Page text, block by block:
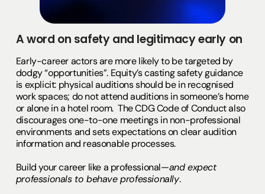
A word on safety and legitimacy early on
Early-career actors are more likely to be targeted by
dodgy “opportunities”. Equity’s casting safety guidance
is explicit: physical auditions should be in recognised
work spaces; do not attend auditions in someone’s home
or alone in a hotel room. The CDG Code of Conduct also
discourages one-to-one meetings in non-professional
environments and sets expectations on clear audition
information and reasonable processes.
Build your career like a professional—and expect
professionals to behave professionally.